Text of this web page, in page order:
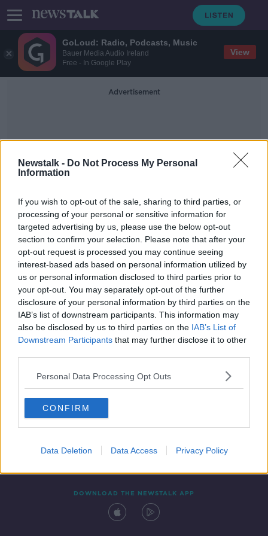
GoLoud: Radio, Podcasts, Music
Bauer Media Audio Ireland
Free - In Google Play
View
Newstalk - Do Not Process My Personal
Information
If you wish to opt-out of the sale, sharing to third parties, or
processing of your personal or sensitive information for
targeted advertising by us, please use the below opt-out
section to confirm your selection. Please note that after your
opt-out request is processed you may continue seeing
interest-based ads based on personal information utilized by
us or personal information disclosed to third parties prior to
your opt-out. You may separately opt-out of the further
disclosure of your personal information by third parties on the
IAB’s list of downstream participants. This information may
also be disclosed by us to third parties on the IAB’s List of
Downstream Participants that may further disclose it to other
Personal Data Processing Opt Outs
CONFIRM
Data Deletion Data Access Privacy Policy
Advertisement
The Special One
Jose Mourinho to take over as new
Roma Head Coach
Contact Events
DOWNLOAD THE NEWSTALK APP